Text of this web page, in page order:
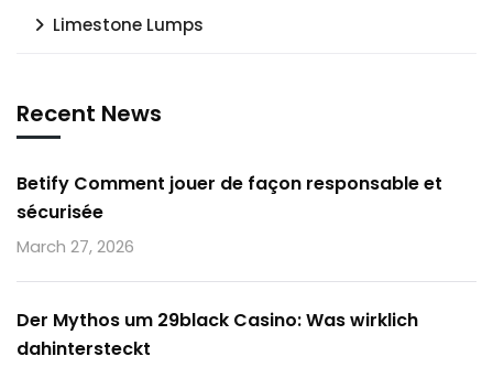
Limestone Lumps
Recent News
Betify Comment jouer de façon responsable et
sécurisée
March 27, 2026
Der Mythos um 29black Casino: Was wirklich
dahintersteckt